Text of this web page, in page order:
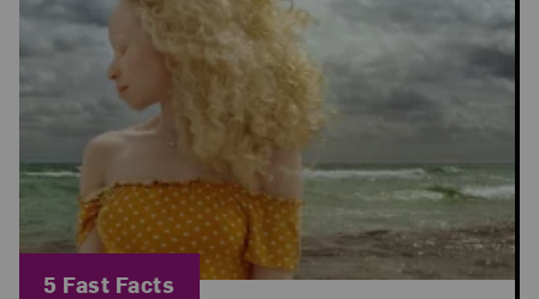
Blog Category:
5 Fast Facts